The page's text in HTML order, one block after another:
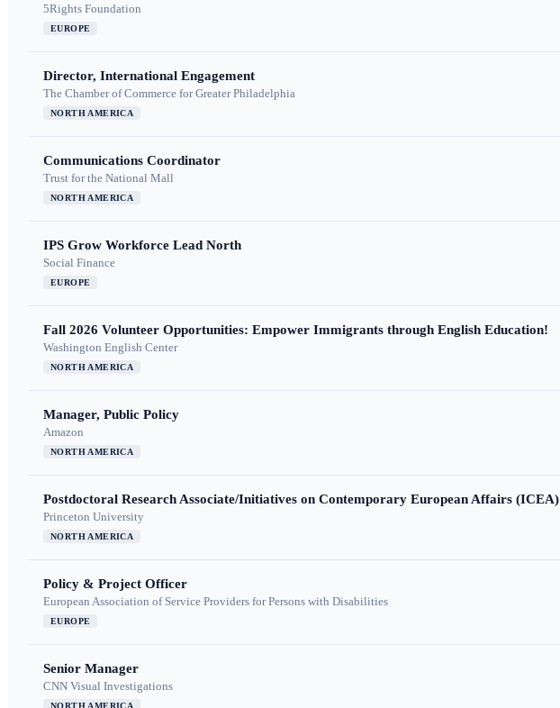
5Rights Foundation
EUROPE
Director, International Engagement
The Chamber of Commerce for Greater Philadelphia
NORTH AMERICA
Communications Coordinator
Trust for the National Mall
NORTH AMERICA
IPS Grow Workforce Lead North
Social Finance
EUROPE
Fall 2026 Volunteer Opportunities: Empower Immigrants through English Education!
Washington English Center
NORTH AMERICA
Manager, Public Policy
Amazon
NORTH AMERICA
Postdoctoral Research Associate/Initiatives on Contemporary European Affairs (ICEA)
Princeton University
NORTH AMERICA
Policy & Project Officer
European Association of Service Providers for Persons with Disabilities
EUROPE
Senior Manager
CNN Visual Investigations